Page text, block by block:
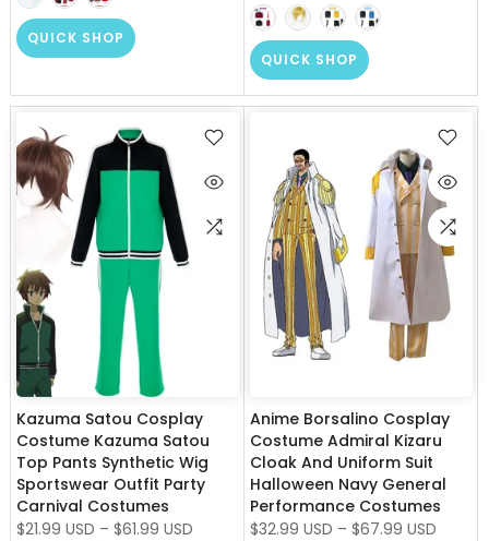
QUICK SHOP
QUICK SHOP
Kazuma Satou Cosplay
Costume Kazuma Satou
Top Pants Synthetic Wig
Sportswear Outfit Party
Carnival Costumes
$21.99 USD – $61.99 USD
Anime Borsalino Cosplay
Costume Admiral Kizaru
Cloak And Uniform Suit
Halloween Navy General
Performance Costumes
$32.99 USD – $67.99 USD